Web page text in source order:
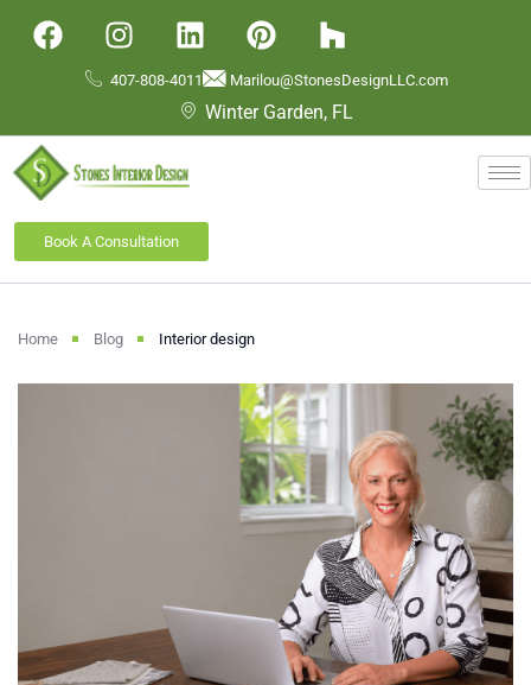
407-808-4011 Marilou@StonesDesignLLC.com
Winter Garden, FL
Book A Consultation
Home Blog Interior design